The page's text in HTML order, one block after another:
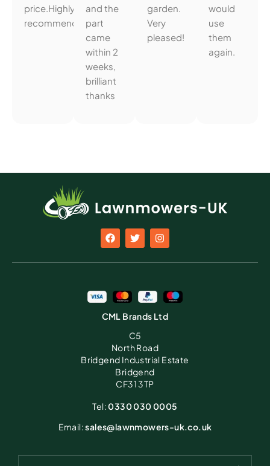
price.Highly
recommended.
and the
part
came
within 2
weeks,
brilliant
thanks
garden.
Very
pleased!
would
use
them
again.
CML Brands Ltd
C5
North Road
Bridgend Industrial Estate
Bridgend
CF31 3TP
Tel:0330 030 0005
Email:sales@lawnmowers-uk.co.uk